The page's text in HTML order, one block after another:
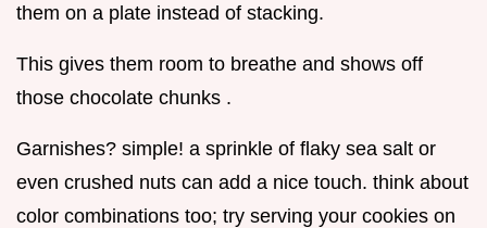
them on a plate instead of stacking.
This gives them room to breathe and shows off
those chocolate chunks .
Garnishes? simple! a sprinkle of flaky sea salt or
even crushed nuts can add a nice touch. think about
color combinations too; try serving your cookies on